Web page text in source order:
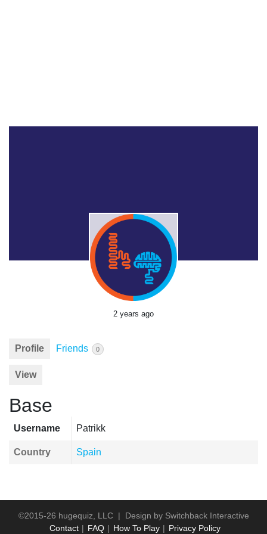
2 years ago
Profile Friends 0
View
Base
Username Patrikk
Country Spain
©2015-26 hugequiz, LLC | Design by Switchback Interactive
Contact
FAQ How To Play Privacy Policy